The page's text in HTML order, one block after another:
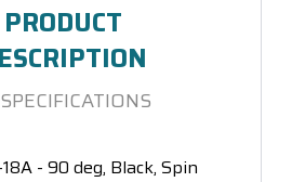
PRODUCT
SPECIFICATIONS
- 90 deg, Black, Spin